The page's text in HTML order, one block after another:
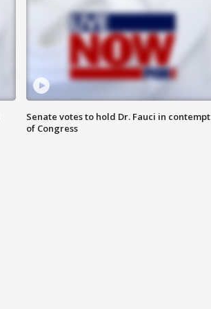
Senate votes to hold Dr. Fauci in contempt
of Congress